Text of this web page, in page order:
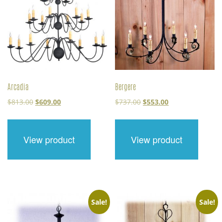
Arcadia
$813.00 Original
was:
$609.00Current
is:
View product
Bergere
$737.00Original
was:
$553.00Current
is:
View product
Sale! Sale!